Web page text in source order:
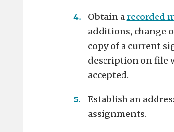
Obtain arecorded
additions, change
copy of a current
description on file
accepted.
Establish an
assignments.